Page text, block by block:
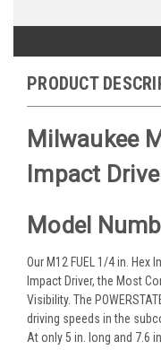
PRODUCT
Milwaukee
Impact
Model
Our M12 FUEL 1/4 in.
Impact Driver, the Most
Visibility. The
driving speeds in the
At only 5 in. long and 7.6